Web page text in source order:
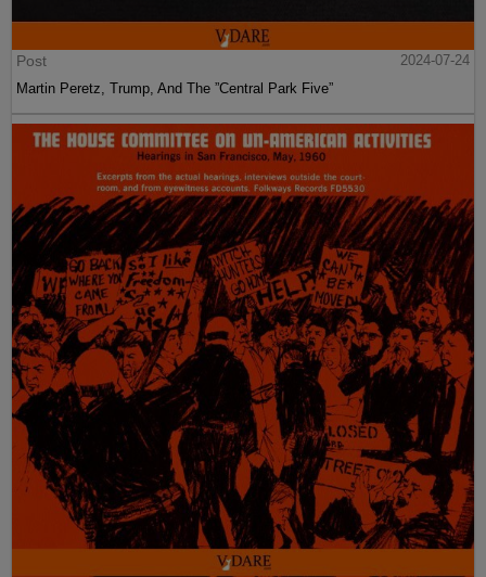
Post
2024-07-24
Martin Peretz, Trump, And The ”Central Park Five”